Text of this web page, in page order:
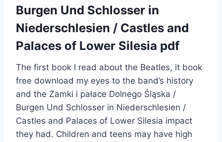
Burgen Und Schlosser in
Niederschlesien / Castles and
Palaces of Lower Silesia pdf
The first book I read about the Beatles, it book
free download my eyes to the band’s history
and the Zamki i pałace Dolnego Śląska /
Burgen Und Schlosser in Niederschlesien /
Castles and Palaces of Lower Silesia impact
they had. Children and teens may have high